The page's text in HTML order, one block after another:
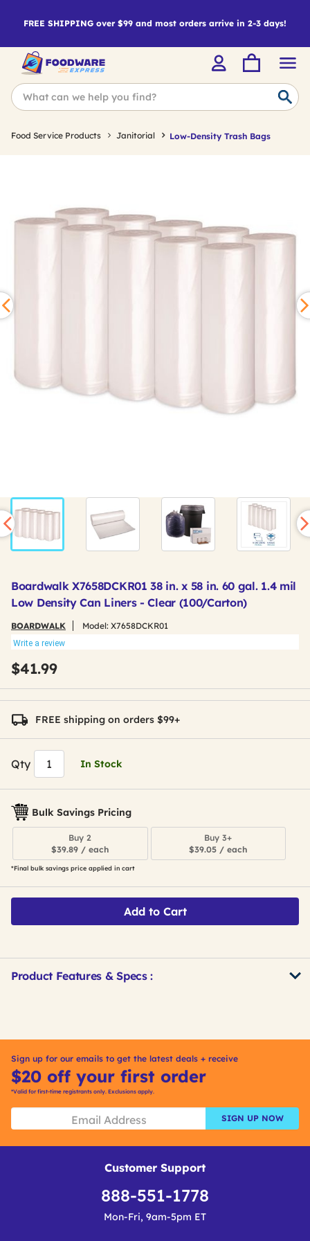
FREE SHIPPING over $99 and most orders arrive in 2-3 days!
Food Service Products Janitorial Low-Density Trash Bags
Boardwalk X7658DCKR01 38 in. x 58 in. 60 gal. 1.4 mil
Low Density Can Liners - Clear (100/Carton)
BOARDWALK Model: X7658DCKR01
Write a review
$41.99
FREE shipping on orders $99+
Qty In Stock
Bulk Savings Pricing
Buy 2
$39.89 / each
Buy 3+
$39.05 / each
*Final bulk savings price applied in cart
Add to Cart
Product Features & Specs :
Sign up for our emails to get the latest deals + receive
$20 off your first order
*Valid for first-time registrants only. Exclusions apply.
SIGN UP NOW
Customer Support
888-551-1778
Mon-Fri, 9am-5pm ET